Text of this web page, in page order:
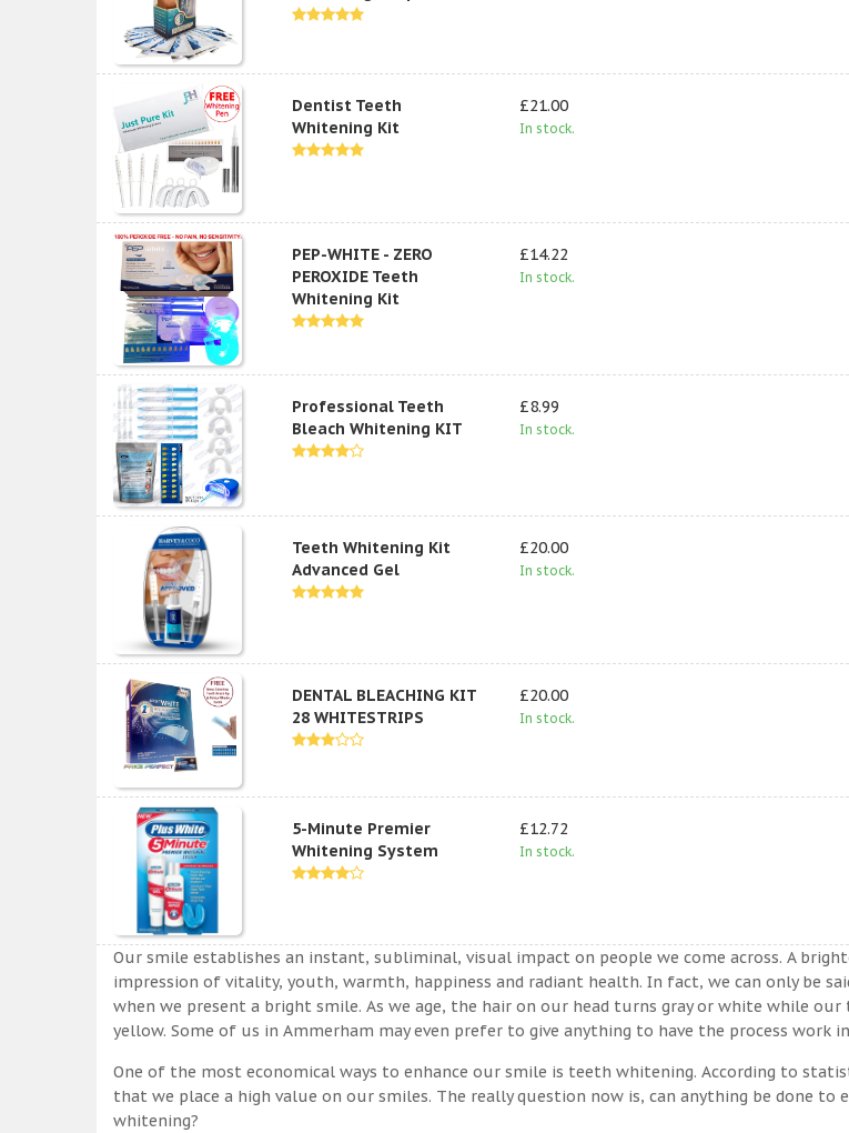
Dentist Teeth
Whitening Kit
£21.00
In stock.
PEP-WHITE - ZERO
PEROXIDE Teeth
Whitening Kit
£14.22
In stock.
Professional Teeth
Bleach Whitening KIT
£8.99
In stock.
Teeth Whitening Kit
Advanced Gel
£20.00
In stock.
DENTAL BLEACHING KIT
28 WHITESTRIPS
£20.00
In stock.
5-Minute Premier
Whitening System
£12.72
In stock.
Our smile establishes an instant, subliminal, visual impact on people we come across. A
impression of vitality, youth, warmth, happiness and radiant health. In fact, we can only be
when we present a bright smile. As we age, the hair on our head turns gray or white while
yellow. Some of us in Ammerham may even prefer to give anything to have the process work
One of the most economical ways to enhance our smile is teeth whitening. According to
that we place a high value on our smiles. The really question now is, can anything be done to
whitening?